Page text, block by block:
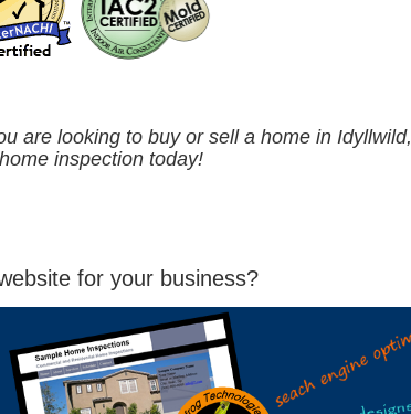
are looking to buy or sell a home in Idyllwild,
inspection today!
for your business?